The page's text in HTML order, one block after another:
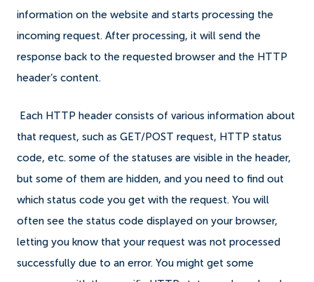
information on the website and starts processing the
incoming request. After processing, it will send the
response back to the requested browser and the HTTP
header’s content.
Each HTTP header consists of various information about
that request, such as GET/POST request, HTTP status
code, etc. some of the statuses are visible in the header,
but some of them are hidden, and you need to find out
which status code you get with the request. You will
often see the status code displayed on your browser,
letting you know that your request was not processed
successfully due to an error. You might get some